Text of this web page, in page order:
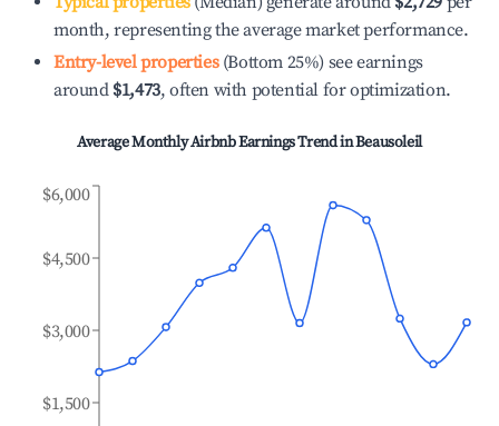
month, representing the average market performance.
Entry-level properties(Bottom 25%) see earnings
around $1,473, often with potential for optimization.
Average Monthly Airbnb Earnings Trend inBeausoleil
$1,500
$3,000
$4,500
$6,000